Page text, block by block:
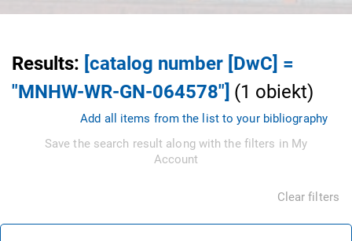
Results: [catalog number [DwC] =
"MNHW-WR-GN-064578"] (1 obiekt)
Add all items from the list to your bibliography
Save the search result along with the filters in My
Account
Clear filters